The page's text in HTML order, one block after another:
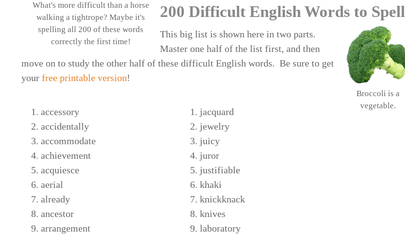
What's more difficult than a horse
walking a tightrope? Maybe it's
spelling all 200 of these words
correctly the first time!
200 Difficult English Words to Spell
Broccoli is a
vegetable.
This big list is shown here in two parts.
Master one half of the list first, and then
move on to study the other half of these difficult English words. Be sure to get
yourfree printable version!
accessory
accidentally
accommodate
achievement
acquiesce
aerial
already
ancestor
arrangement
jacquard
jewelry
juicy
juror
justifiable
khaki
knickknack
knives
laboratory